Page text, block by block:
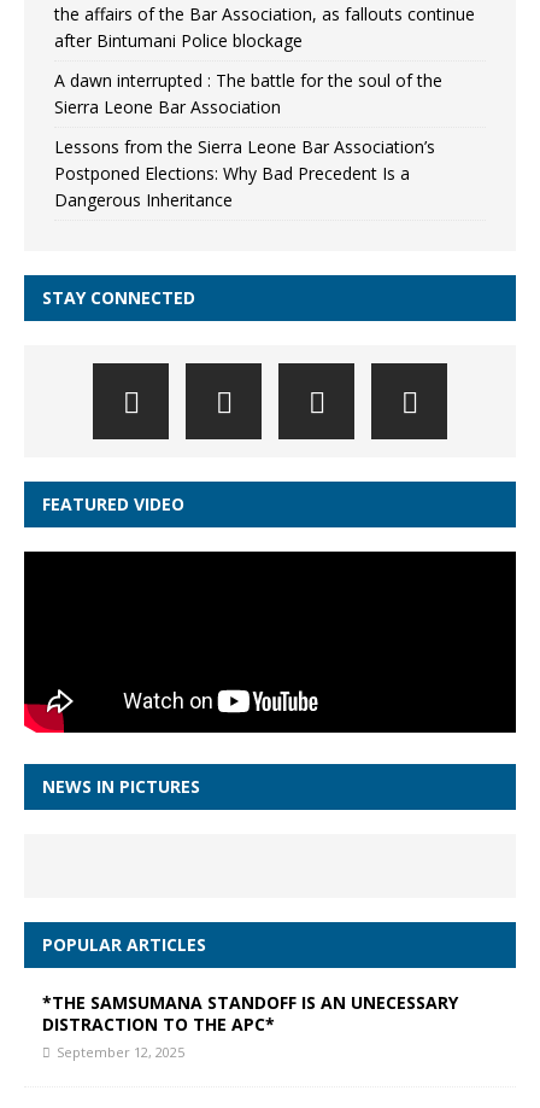
the affairs of the Bar Association, as fallouts continue
after Bintumani Police blockage
A dawn interrupted : The battle for the soul of the
Sierra Leone Bar Association
Lessons from the Sierra Leone Bar Association’s
Postponed Elections: Why Bad Precedent Is a
Dangerous Inheritance
STAY CONNECTED
FEATURED VIDEO
NEWS IN PICTURES
POPULAR ARTICLES
*THE SAMSUMANA STANDOFF IS AN UNECESSARY
DISTRACTION TO THE APC*
September 12, 2025